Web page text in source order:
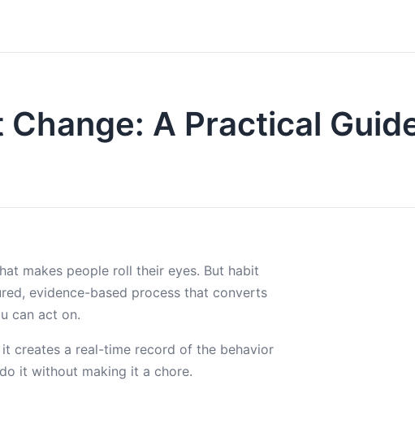
A Practical
makes people roll their eyes. But habit
evidence-based process that converts
can act on.
creates a real-time record of the behavior
it without making it a chore.